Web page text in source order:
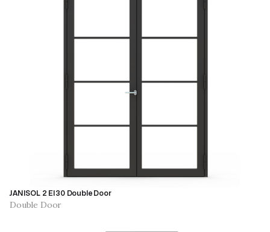
JANISOL 2 EI30 Double Door
Double Door